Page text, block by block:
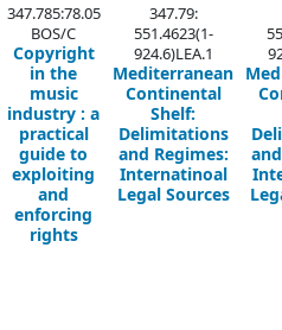
347.785:78.05
BOS/C
Copyright
in the
music
industry: a
practical
guide to
exploiting
and
enforcing
rights
347.79:
551.4623(1-
924.6)LEA.1
Mediterranean
Continental
Shelf:
Delimitations
and Regimes:
Internatinoal
Legal Sources